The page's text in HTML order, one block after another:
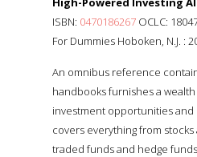
ISBN: 0470186267 OCLC:
For Dummies Hoboken, N.J. :
An omnibus reference
handbooks furnishes a
investment opportunities
covers everything from
traded funds and hedge